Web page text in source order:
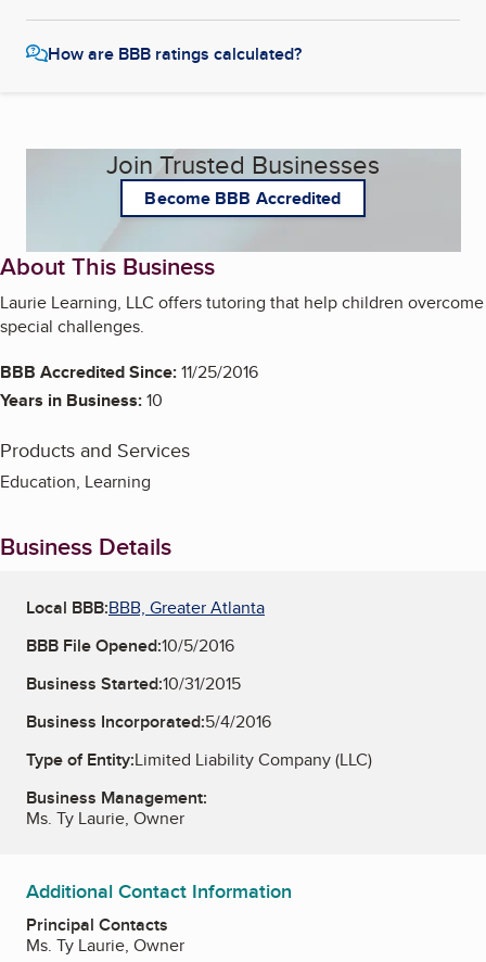
How are BBB ratings calculated?
Join Trusted Businesses
Become BBB Accredited
About This Business
Laurie Learning, LLC offers tutoring that help children overcome
special challenges.
BBB Accredited Since:11/25/2016
Years in Business:10
Products and Services
Education, Learning
Business Details
Local BBB:BBB, Greater Atlanta
BBB File Opened:10/5/2016
Business Started:10/31/2015
Business Incorporated:5/4/2016
Type of Entity:Limited Liability Company (LLC)
Business Management:
Ms. Ty Laurie, Owner
Additional Contact Information
Principal Contacts
Ms. Ty Laurie, Owner